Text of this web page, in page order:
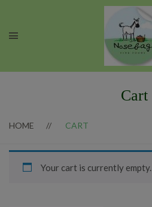
Cart
HOME CART
Your cart is currently empty.